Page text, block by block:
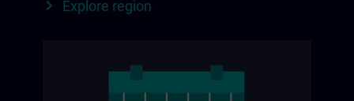
Explore region